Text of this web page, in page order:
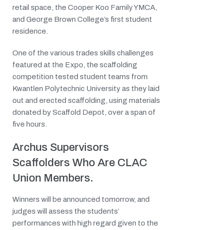
retail space, the Cooper Koo Family YMCA,
and George Brown College’s first student
residence.
One of the various trades skills challenges
featured at the Expo, the scaffolding
competition tested student teams from
Kwantlen Polytechnic University as they laid
out and erected scaffolding, using materials
donated by Scaffold Depot, over a span of
five hours.
Archus Supervisors
Scaffolders Who Are CLAC
Union Members.
Winners will be announced tomorrow, and
judges will assess the students’
performances with high regard given to the